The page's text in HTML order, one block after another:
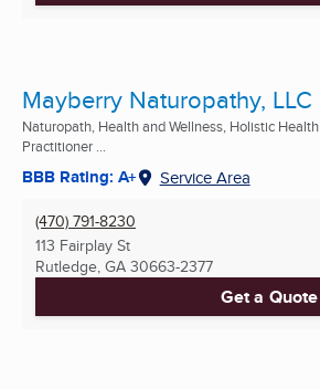
Mayberry Naturopathy, LLC
Naturopath, Health and Wellness, Holistic Health
Practitioner ...
BBB Rating: A+ Service Area
(470) 791-8230
113 Fairplay St
Rutledge, GA 30663-2377
Get a Quote